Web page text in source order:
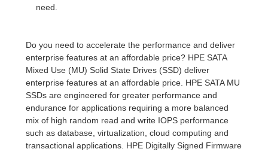
need.
Do you need to accelerate the performance and deliver
enterprise features at an affordable price? HPE SATA
Mixed Use (MU) Solid State Drives (SSD) deliver
enterprise features at an affordable price. HPE SATA MU
SSDs are engineered for greater performance and
endurance for applications requiring a more balanced
mix of high random read and write IOPS performance
such as database, virtualization, cloud computing and
transactional applications. HPE Digitally Signed Firmware